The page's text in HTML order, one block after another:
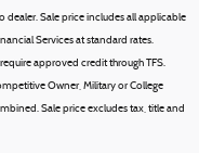
Sale price includes all applicable
Services at standard rates.
approved credit through TFS.
Owner, Military or College
Sale price excludes tax, title and